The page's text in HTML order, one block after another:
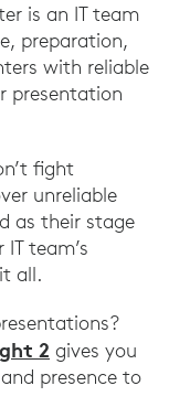
is an IT team
preparation,
with reliable
presentation
fight
unreliable
as their stage
team’s
all.
2 gives you
presence to